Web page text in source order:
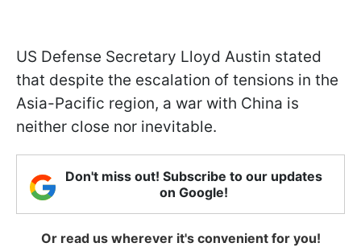
US Defense Secretary Lloyd Austin stated
that despite the escalation of tensions in the
Asia-Pacific region, a war with China is
neither close nor inevitable.
Don't miss out! Subscribe to our updates
on Google!
Or read us wherever it's convenient for you!